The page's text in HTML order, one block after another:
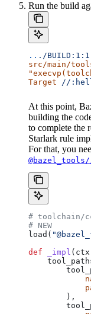
Run the build
.. ./
src/main/
Target //
At this point,
building the
to complete the
Starlark rule
For that, you
# toolchain/
# NEW
load(
def _impl ( ctx
        ),